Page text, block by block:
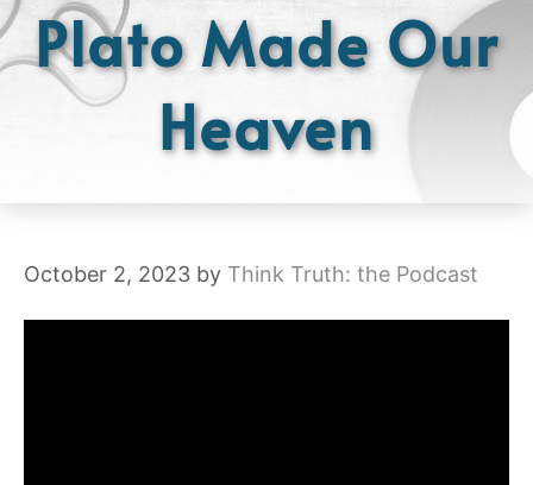
Plato Made Our
Heaven
October 2, 2023 by Think Truth: the Podcast